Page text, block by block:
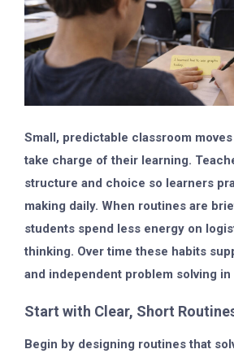
Small, predictable classroom
take charge of their learning.
structure and choice so learners
making daily. When routines are
students spend less energy on
thinking. Over time these habits
and independent problem solving in
Start with Clear, Short
Begin by designing routines that